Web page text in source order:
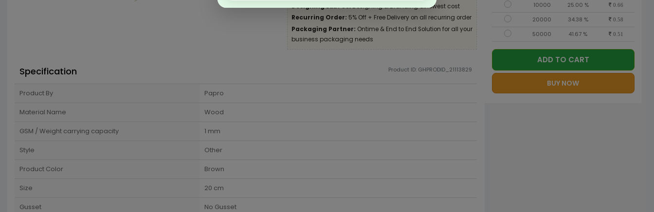
Designing Lab:Get Designing & Branding at lowest cost
Recurring Order: 5% Off + Free Delivery on all recurring order
Packaging Partner: Ontime & End to End Solution for all your
business packaging needs
Specification Product ID: GHPRODID_21113829
Product By Papro
Material Name Wood
GSM / Weight carrying capacity 1 mm
Style Other
Product Color Brown
Size 20 cm
Gusset No Gusset
10000 25.00 % 0.66
20000 34.38 % 0.58
50000 41.67 % 0.51
ADD TO CART
BUY NOW